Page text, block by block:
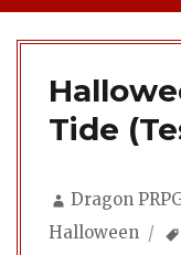
Tide
Author
Dragon
Halloween